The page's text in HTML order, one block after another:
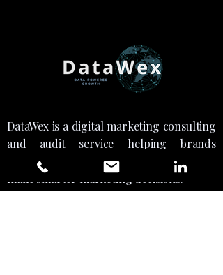
DataWex is a digital marketing consulting
and audit service helping brands
optimize strategy, drive growth, and
make smarter marketing decisions."